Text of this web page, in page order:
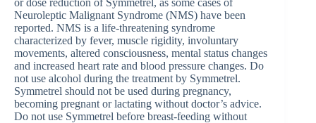
or dose reduction of Symmetrel, as some cases of
Neuroleptic Malignant Syndrome (NMS) have been
reported. NMS is a life-threatening syndrome
characterized by fever, muscle rigidity, involuntary
movements, altered consciousness, mental status changes
and increased heart rate and blood pressure changes. Do
not use alcohol during the treatment by Symmetrel.
Symmetrel should not be used during pregnancy,
becoming pregnant or lactating without doctor’s advice.
Do not use Symmetrel before breast-feeding without